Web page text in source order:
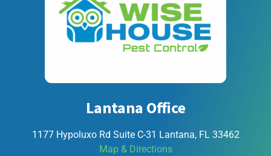
Lantana Office
1177 Hypoluxo Rd Suite C-31 Lantana, FL 33462
Map & Directions